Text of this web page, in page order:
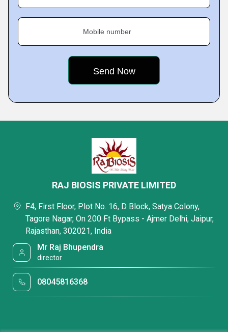
Mobile number
RAJ BIOSIS PRIVATE LIMITED
F4, First Floor, Plot No. 16, D Block, Satya Colony,
Tagore Nagar, On 200 Ft Bypass - Ajmer Delhi, Jaipur,
Rajasthan, 302021, India
Mr Raj Bhupendra
director
08045816368